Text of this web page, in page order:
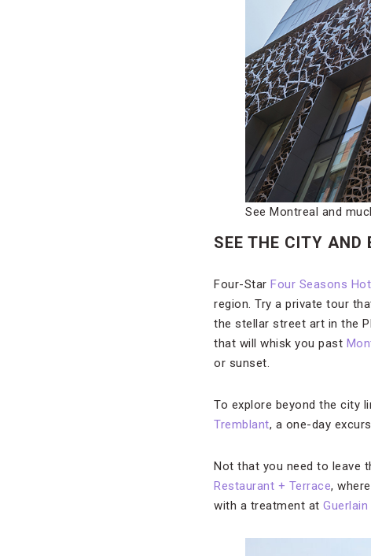
See Montreal and
SEE THE CITY AND
Four-Star Four Seasons
region. Try a private tour
the stellar street art in the
that will whisk you past
or sunset.
To explore beyond the city
Tremblant, a one-day
Not that you need to leave
Restaurant + Terrace,
with a treatment at Guerlain